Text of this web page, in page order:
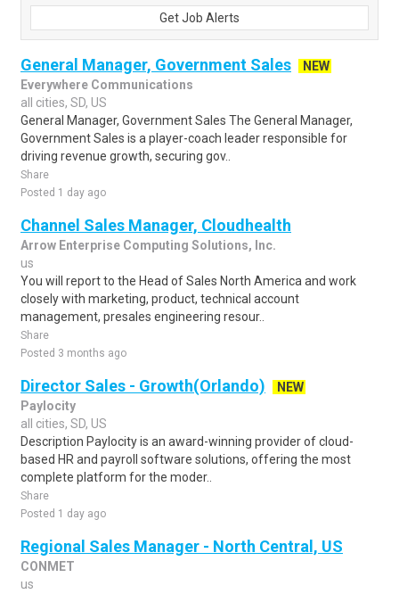
Get Job Alerts
General Manager, Government Sales
NEW
Everywhere Communications
all cities, SD, US
General Manager, Government Sales The General Manager,
Government Sales is a player-coach leader responsible for
driving revenue growth, securing gov..
Share
Posted 1 day ago
Channel Sales Manager, Cloudhealth
Arrow Enterprise Computing Solutions, Inc.
us
You will report to the Head of Sales North America and work
closely with marketing, product, technical account
management, presales engineering resour..
Share
Posted 3 months ago
Director Sales - Growth(Orlando)
NEW
Paylocity
all cities, SD, US
Description Paylocity is an award-winning provider of cloud-
based HR and payroll software solutions, offering the most
complete platform for the moder..
Share
Posted 1 day ago
Regional Sales Manager - North Central, US
CONMET
us